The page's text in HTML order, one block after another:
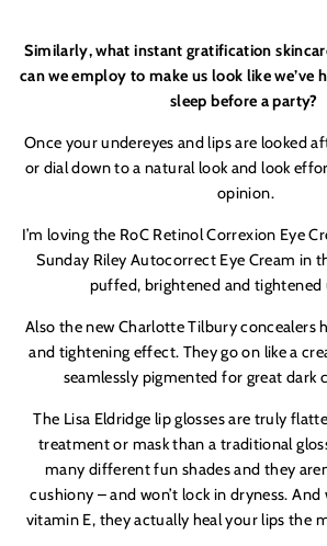
Similarly, what instant gratification
can we employ to make us look like we’ve
sleep before a party?
Once your undereyes and lips are looked
or dial down to a natural look and look
opinion.
I’m loving the RoC Retinol Correxion Eye
Sunday Riley Autocorrect Eye Cream in
puffed, brightened and tightened
Also the new Charlotte Tilbury concealers
and tightening effect. They go on like a
seamlessly pigmented for great dark
The Lisa Eldridge lip glosses are truly
treatment or mask than a traditional
many different fun shades and they
cushiony – and won’t lock in dryness.
vitamin E, they actually heal your lips the